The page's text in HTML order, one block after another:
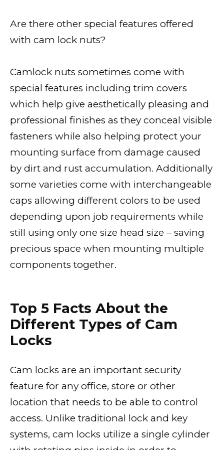
Are there other special features offered
with cam lock nuts?
Camlock nuts sometimes come with
special features including trim covers
which help give aesthetically pleasing and
professional finishes as they conceal visible
fasteners while also helping protect your
mounting surface from damage caused
by dirt and rust accumulation. Additionally
some varieties come with interchangeable
caps allowing different colors to be used
depending upon job requirements while
still using only one size head size – saving
precious space when mounting multiple
components together.
Top 5 Facts About the
Different Types of Cam
Locks
Cam locks are an important security
feature for any office, store or other
location that needs to be able to control
access. Unlike traditional lock and key
systems, cam locks utilize a single cylinder